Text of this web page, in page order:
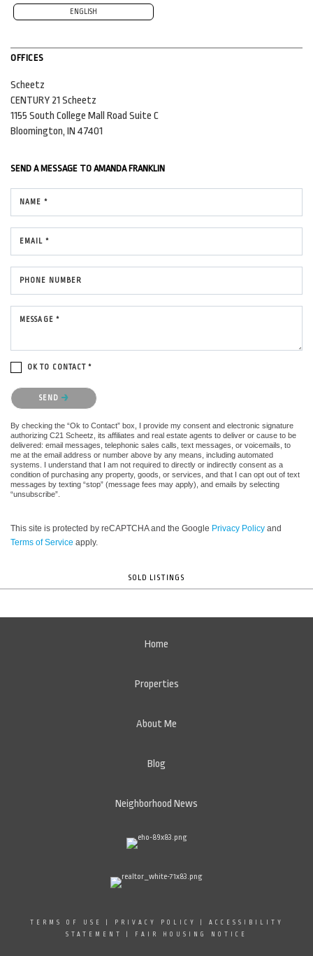
ENGLISH
OFFICES
Scheetz
CENTURY 21 Scheetz
1155 South College Mall Road Suite C
Bloomington, IN 47401
SEND A MESSAGE TO AMANDA FRANKLIN
NAME *
EMAIL *
PHONE NUMBER
MESSAGE *
OK TO CONTACT *
Please confirm that you are not a robot.
SEND
By checking the “Ok to Contact” box, I provide my consent and electronic signature
authorizing C21 Scheetz, its affiliates and real estate agents to deliver or cause to be
delivered: email messages, telephonic sales calls, text messages, or voicemails, to
me at the email address or number above by any means, including automated
systems. I understand that I am not required to directly or indirectly consent as a
condition of purchasing any property, goods, or services, and that I can opt out of text
messages by texting “stop” (message fees may apply), and emails by selecting
“unsubscribe”.
This site is protected by reCAPTCHA and the Google Privacy Policy and
Terms of Service apply.
SOLD LISTINGS
Home
Properties
About Me
Blog
Neighborhood News
TERMS OF USE PRIVACY POLICY
ACCESSIBILITY
STATEMENT
FAIR HOUSING NOTICE